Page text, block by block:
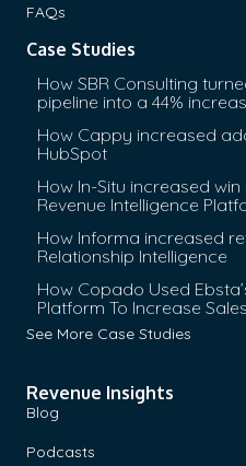
FAQs
Case Studies
How SBR Consulting
pipeline into a 44%
How Cappy increased
HubSpot
How In-Situ increased
Revenue Intelligence
How Informa increased
Relationship Intelligence
How Copado Used
Platform To Increase
See More Case Studies
Revenue Insights
Blog
Podcasts